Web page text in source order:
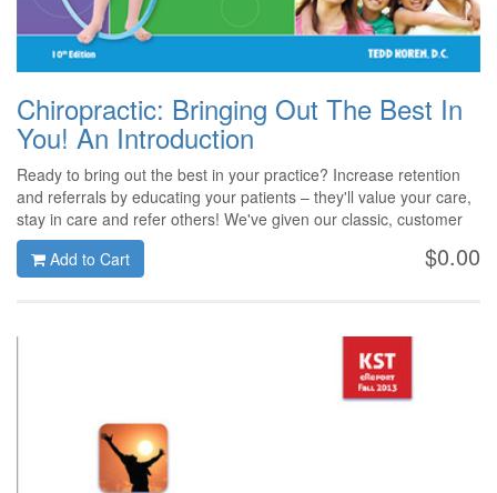
Chiropractic: Bringing Out The Best In
You! An Introduction
Ready to bring out the best in your practice? Increase retention
and referrals by educating your patients – they'll value your care,
stay in care and refer others! We've given our classic, customer
favorite a fresh new look and updated content for 2014!
$0.00
Add to Cart